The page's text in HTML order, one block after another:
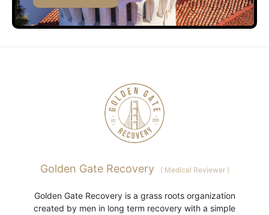
Golden Gate Recovery (Medical Reviewer )
Golden Gate Recovery is a grass roots organization
created by men in long term recovery with a simple